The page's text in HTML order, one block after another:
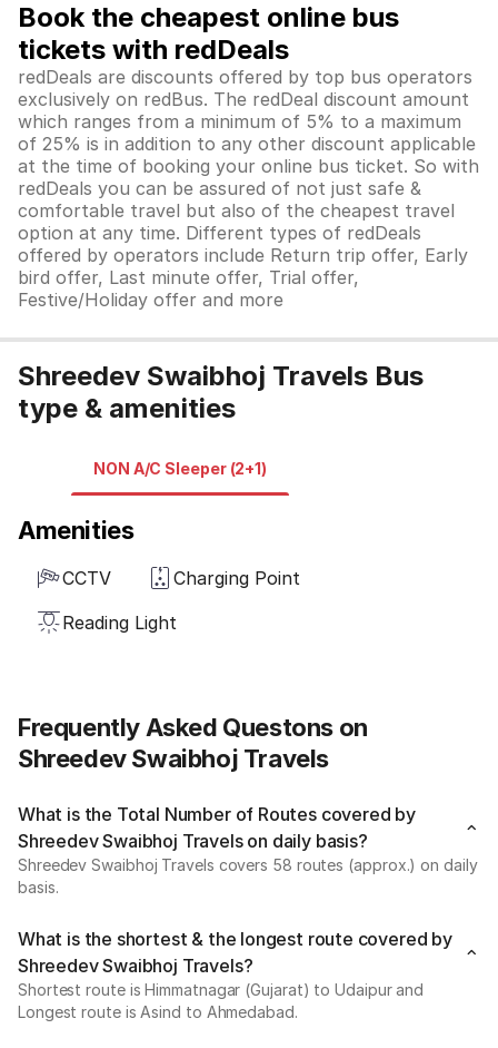
Book the cheapest online bus
tickets with redDeals
redDeals are discounts offered by top bus operators
exclusively on redBus. The redDeal discount amount
which ranges from a minimum of 5% to a maximum
of 25% is in addition to any other discount applicable
at the time of booking your online bus ticket. So with
redDeals you can be assured of not just safe &
comfortable travel but also of the cheapest travel
option at any time. Different types of redDeals
offered by operators include Return trip offer, Early
bird offer, Last minute offer, Trial offer,
Festive/Holiday offer and more
Shreedev Swaibhoj Travels Bus
type & amenities
NON A/C Sleeper (2+1)
Amenities
CCTV
Charging Point
Reading Light
Frequently Asked Questons on
Shreedev Swaibhoj Travels
What is the Total Number of Routes covered by
Shreedev Swaibhoj Travels on daily basis?
Shreedev Swaibhoj Travels covers 58 routes (approx.) on daily
basis.
What is the shortest & the longest route covered by
Shreedev Swaibhoj Travels?
Shortest route is Himmatnagar (Gujarat) to Udaipur and
Longest route is Asind to Ahmedabad.